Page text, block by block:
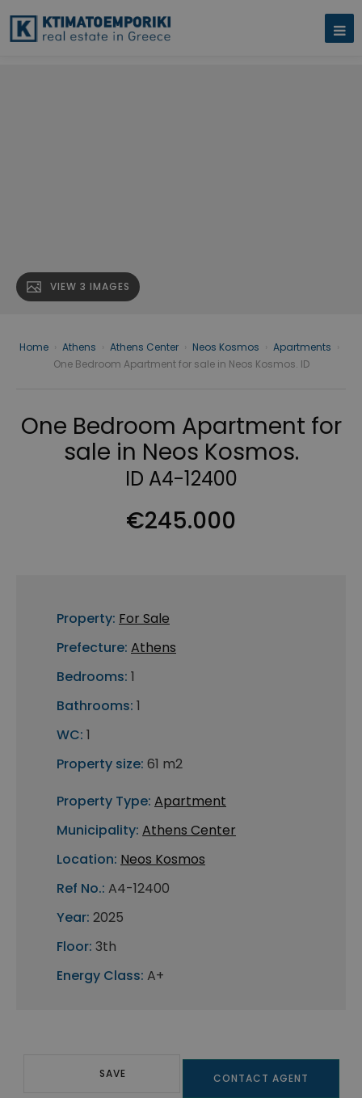
VIEW 3 IMAGES
Home Athens Athens Center Neos Kosmos Apartments
One Bedroom Apartment for sale in Neos Kosmos. ID
One Bedroom Apartment for
sale in Neos Kosmos.
ID A4-12400
€245.000
Property: For Sale
Prefecture: Athens
Bedrooms: 1
Bathrooms: 1
WC: 1
Property size: 61 m2
Property Type: Apartment
Municipality: Athens Center
Location: Neos Kosmos
Ref No.: A4-12400
Year: 2025
Floor: 3th
Energy Class: A+
SAVE CONTACT AGENT